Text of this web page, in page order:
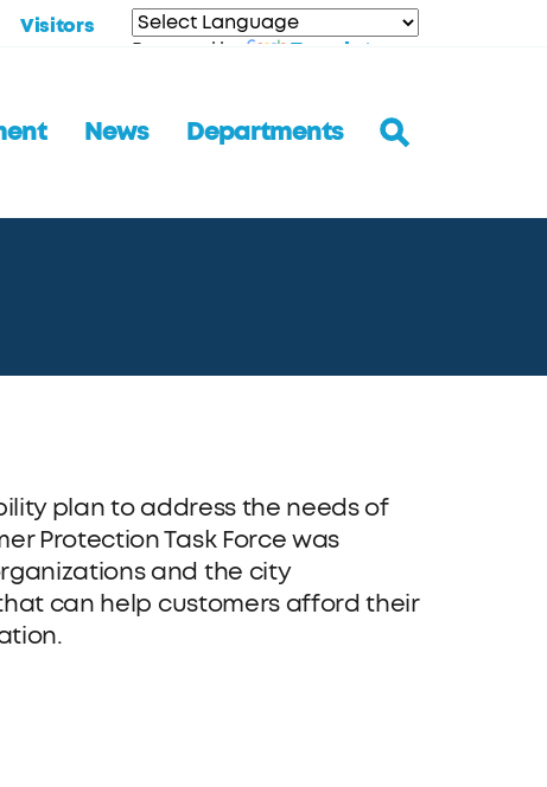
Visitors
Powered by Translate
News Departments
plan to address the needs of
Protection Task Force was
and the city
can help customers afford their